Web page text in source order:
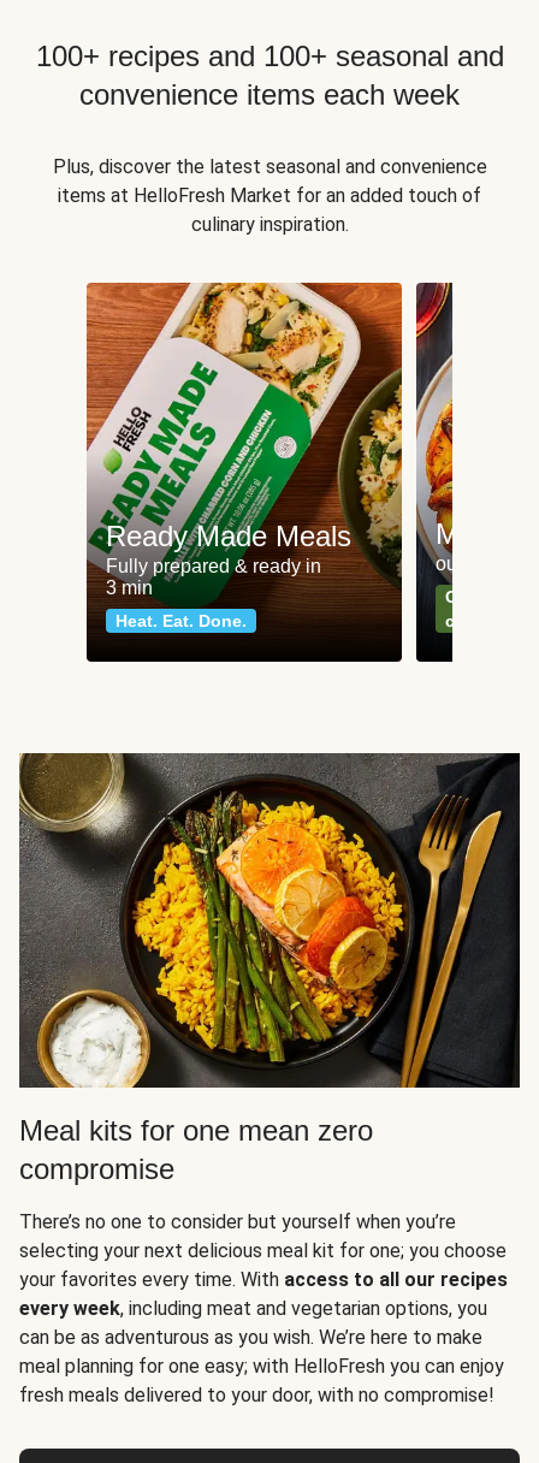
100+ recipes and 100+ seasonal and
convenience items each week
Plus, discover the latest seasonal and convenience
items at HelloFresh Market for an added touch of
culinary inspiration.
Ready Made Meals
Fully prepared & ready in
3 min
Heat. Eat. Done.
Meat
our most
Can't go
classics
Meal kits for one mean zero
compromise
There’s no one to consider but yourself when you’re
selecting your next delicious meal kit for one; you choose
your favorites every time. With access to all our recipes
every week, including meat and vegetarian options, you
can be as adventurous as you wish. We’re here to make
meal planning for one easy; with HelloFresh you can enjoy
fresh meals delivered to your door, with no compromise!